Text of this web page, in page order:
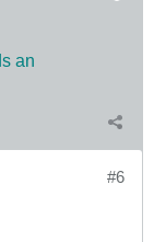
an
#6